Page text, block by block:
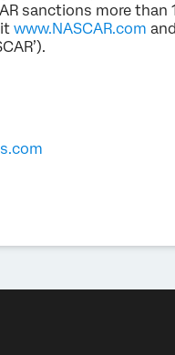
sanctions more than
www.NASCAR.com